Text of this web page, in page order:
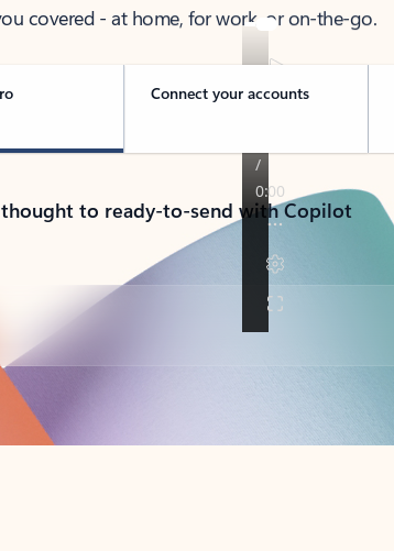
covered - at home, for work, or on-the-go.
Connect your accounts
to ready-to-send with Copilot